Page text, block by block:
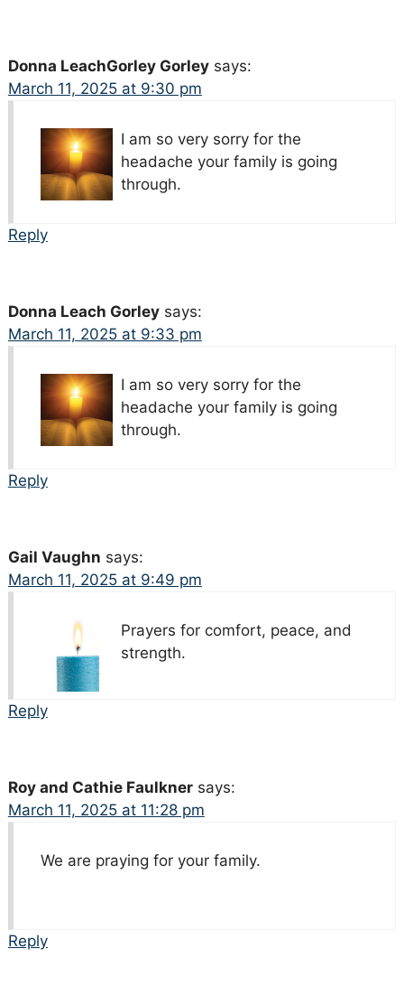
Donna LeachGorley Gorley says:
March 11, 2025 at 9:30 pm
I am so very sorry for the
headache your family is going
through.
Reply
Donna Leach Gorley says:
March 11, 2025 at 9:33 pm
I am so very sorry for the
headache your family is going
through.
Reply
Gail Vaughn says:
March 11, 2025 at 9:49 pm
Prayers for comfort, peace, and
strength.
Reply
Roy and Cathie Faulkner says:
March 11, 2025 at 11:28 pm
We are praying for your family.
Reply